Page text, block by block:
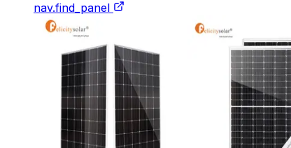
nav.find_panel